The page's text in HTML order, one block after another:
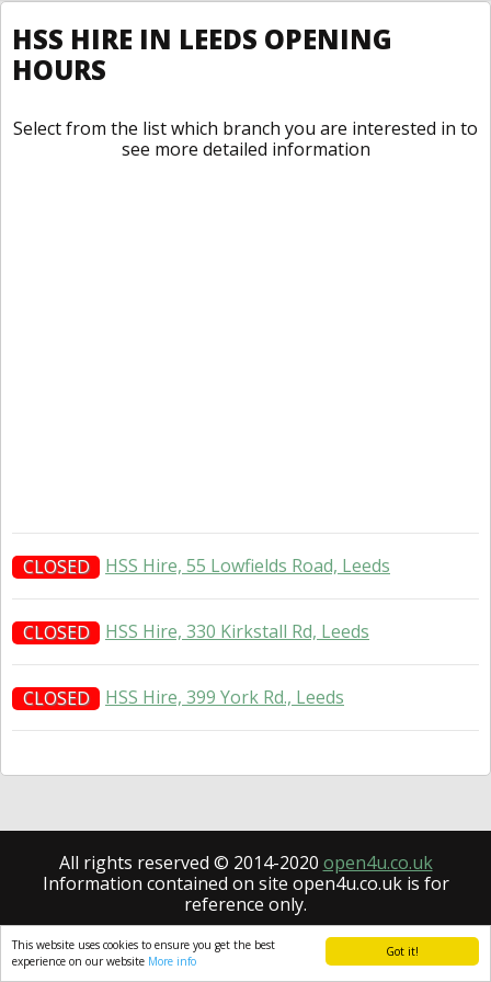
Got it!
This website uses cookies to ensure you get the best
experience on our website More info
HSS HIRE IN LEEDS OPENING
HOURS
Select from the list which branch you are interested in to
see more detailed information
CLOSED HSS Hire, 55 Lowfields Road, Leeds
CLOSED HSS Hire, 330 Kirkstall Rd, Leeds
CLOSED HSS Hire, 399 York Rd., Leeds
All rights reserved © 2014-2020 open4u.co.uk
Information contained on site open4u.co.uk is for
reference only.